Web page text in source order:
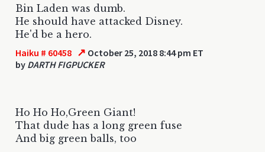
Bin Laden was dumb.
He should have attacked Disney.
He'd be a hero.
Haiku # 60458 ↗ October 25, 2018 8:44 pm ET
by DARTH FIGPUCKER
Ho Ho Ho,Green Giant!
That dude has a long green fuse
And big green balls, too